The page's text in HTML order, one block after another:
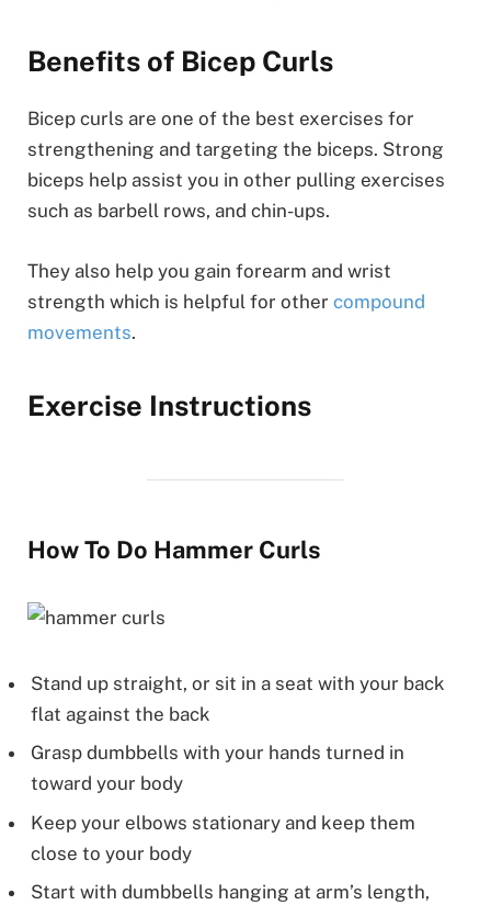
Benefits of Bicep Curls
Bicep curls are one of the best exercises for
strengthening and targeting the biceps. Strong
biceps help assist you in other pulling exercises
such as barbell rows, and chin-ups.
They also help you gain forearm and wrist
strength which is helpful for other compound
movements.
Exercise Instructions
How To Do Hammer Curls
Stand up straight, or sit in a seat with your back
flat against the back
Grasp dumbbells with your hands turned in
toward your body
Keep your elbows stationary and keep them
close to your body
Start with dumbbells hanging at arm’s length,